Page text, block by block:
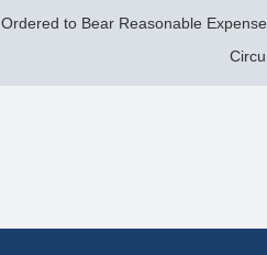
Ordered to Bear Reasonable